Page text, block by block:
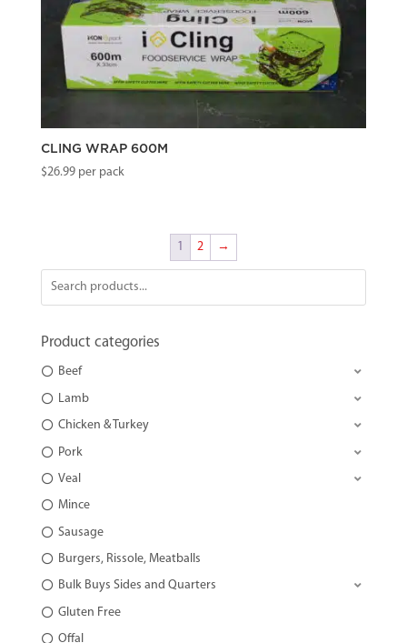
CLING WRAP 600M
$26.99per pack
1 2 →
Product categories
Beef
Lamb
Chicken & Turkey
Pork
Veal
Mince
Sausage
Burgers, Rissole, Meatballs
Bulk Buys Sides and Quarters
Gluten Free
Offal